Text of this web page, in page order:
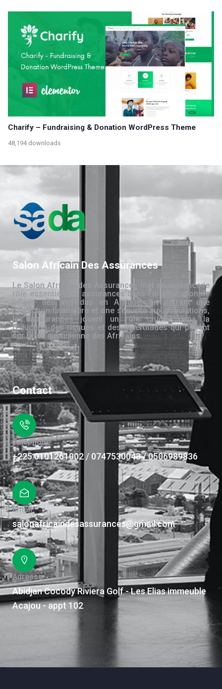
Charify – Fundraising & Donation WordPress Theme
48,194 downloads
Salon Africain Des Assurances
Le Salon Africain des Assurances met en évidence le
rôle essentiel des assurances dans l’amélioration de
la vie des individus en Afrique. En offrant une
protection financière et une sécurité aux populations,
les assurances jouent un rôle crucial dans la
réduction des risques et des incertitudes qui pèsent
sur la vie quotidienne des Africains.
Contact
Téléphone
+225 0101261002 / 0747530043 / 0506989836
Email
salonafricaindesassurances@gmail.com
Adresse
Abidjan Cocody Riviera Golf - Les Elias immeuble
Acajou - appt 102